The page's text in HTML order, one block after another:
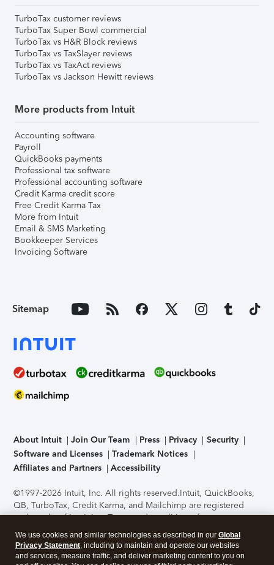
TurboTax customer reviews
TurboTax Super Bowl commercial
TurboTax vs H&R Block reviews
TurboTax vs TaxSlayer reviews
TurboTax vs TaxAct reviews
TurboTax vs Jackson Hewitt reviews
More products from Intuit
Accounting software
Payroll
QuickBooks payments
Professional tax software
Professional accounting software
Credit Karma credit score
Free Credit Karma Tax
More from Intuit
Email & SMS Marketing
Bookkeeper Services
Invoicing Software
Sitemap
About Intuit Join Our Team Press Privacy
Security
Software and Licenses
Trademark Notices
Affiliates and Partners
Accessibility
©1997-2026 Intuit, Inc. All rights reserved.Intuit, QuickBooks,
QB, TurboTax, Credit Karma, and Mailchimp are registered
trademarks of Intuit Inc. Terms and conditions, features,
support, pricing, and service options subject to change
without notice.Security Certification of the TurboTax Online
application has been performed by C-Level Security.By
We use cookies and similar technologies as described in our Global
Privacy Statement, including to maintain and operate our websites
and services, measure traffic, and deliver marketing content to you on